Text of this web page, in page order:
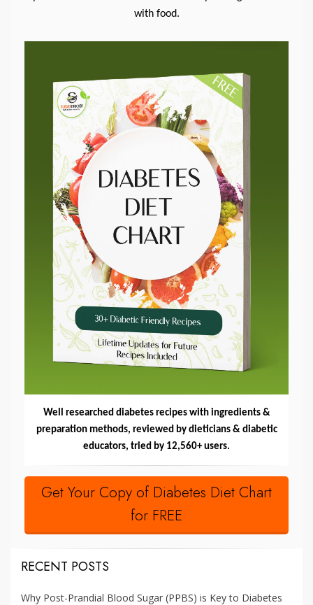
with food.
Well researched diabetes recipes with ingredients &
preparation methods, reviewed by dieticians & diabetic
educators, tried by 12,560+ users.
Get Your Copy of Diabetes Diet Chart
for FREE
RECENT POSTS
Why Post-Prandial Blood Sugar (PPBS) is Key to Diabetes